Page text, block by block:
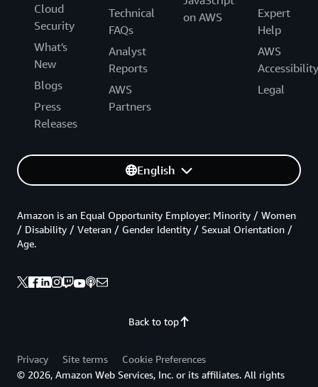
Cloud
Security
What's
New
Blogs
Press
Releases
Technical
FAQs
Analyst
Reports
AWS
Partners
on AWS
Expert
Help
AWS
Accessibility
Legal
English
Back to top
Amazon is an Equal Opportunity Employer: Minority / Women
/ Disability / Veteran / Gender Identity / Sexual Orientation /
Age.
Privacy Site terms
Cookie Preferences
© 2026, Amazon Web Services, Inc. or its affiliates. All rights